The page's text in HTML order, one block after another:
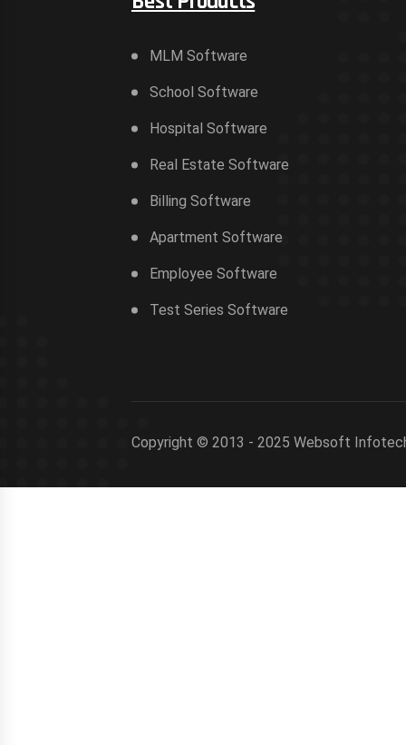
MLM Software
School Software
Hospital Software
Real Estate Software
Billing Software
Apartment Software
Employee Software
Test Series Software
Copyright © 2013 - 2025 Websoft